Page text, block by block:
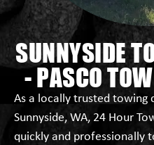
SUNNYSIDE
- PASCO
As a locally trusted towing
Sunnyside, WA, 24 Hour
quickly and professionally